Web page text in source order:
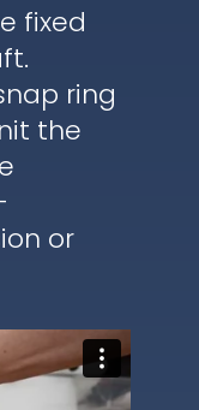
fixed
ring
the
or